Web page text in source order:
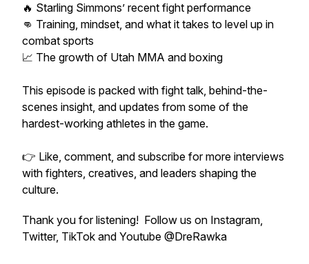
🔥 Starling Simmons’ recent fight performance
👊 Training, mindset, and what it takes to level up in
combat sports
📈 The growth of Utah MMA and boxing
This episode is packed with fight talk, behind-the-
scenes insight, and updates from some of the
hardest-working athletes in the game.
👉 Like, comment, and subscribe for more interviews
with fighters, creatives, and leaders shaping the
culture.
Thank you for listening! Follow us on Instagram,
Twitter, TikTok and Youtube @DreRawka